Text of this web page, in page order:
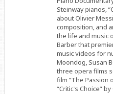
Steinway pianos,
about Olivier
composition, and
the life and music
Barber that
music videos for
Moondog, Susan
three opera films
film “The Passion
“Critic's Choice”